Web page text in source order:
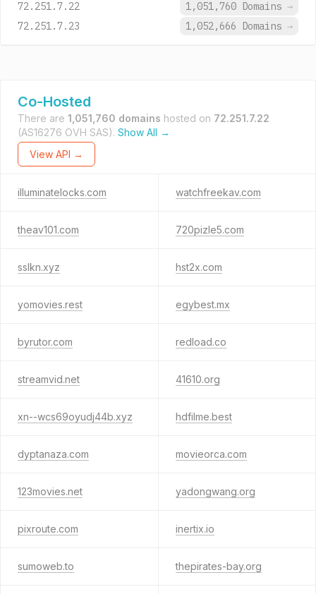
72.251.7.22 1,051,760 Domains →
72.251.7.23
1,052,666 Domains →
Co-Hosted
There are 1,051,760 domains hosted on 72.251.7.22
(AS16276 OVH SAS). Show All →
View API →
illuminatelocks.com watchfreekav.com
theav101.com 720pizle5.com
sslkn.xyz hst2x.com
yomovies.rest egybest.mx
byrutor.com redload.co
streamvid.net 41610.org
xn--wcs69oyudj44b.xyz hdfilme.best
dyptanaza.com movieorca.com
123movies.net yadongwang.org
pixroute.com inertix.io
sumoweb.to thepirates-bay.org